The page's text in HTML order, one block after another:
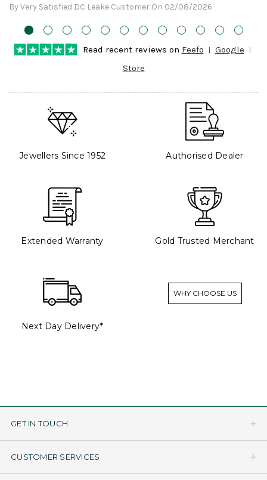
By Very Satisfied DC Leake Customer On 02/08/2026
Read recent reviews on Feefo
Google
Store
Jewellers Since 1952 Authorised Dealer
Extended Warranty Gold Trusted Merchant
Next Day Delivery*
WHY CHOOSE US
GET IN TOUCH
CUSTOMER SERVICES